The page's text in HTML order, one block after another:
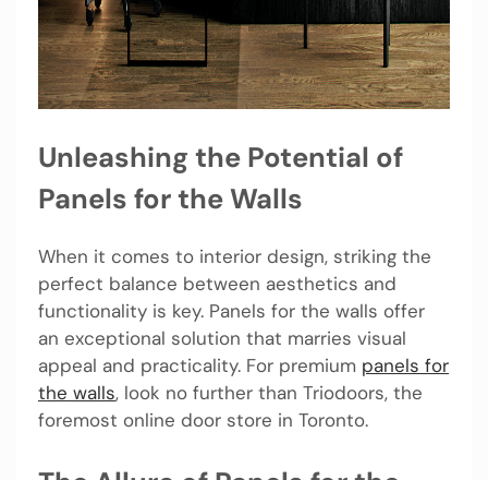
Unleashing the Potential of
Panels for the Walls
When it comes to interior design, striking the
perfect balance between aesthetics and
functionality is key. Panels for the walls offer
an exceptional solution that marries visual
appeal and practicality. For premium panels for
the walls, look no further than Triodoors, the
foremost online door store in Toronto.